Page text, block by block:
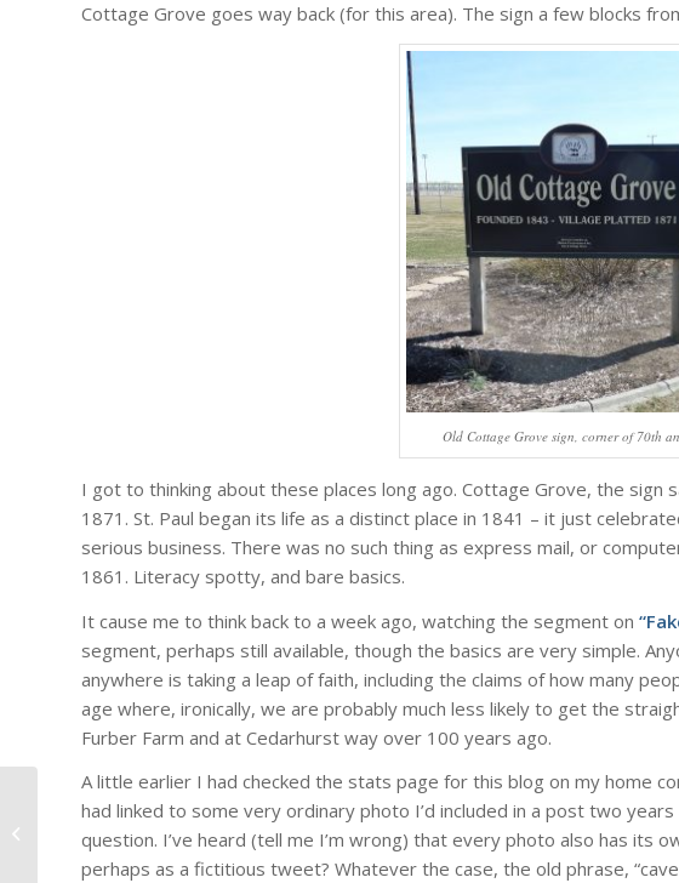
Cottage Grove goes way back (for this area). The sign a few blocks
Old Cottage Grove sign, corner of 70th
I got to thinking about these places long ago. Cottage Grove, the sign
1871. St. Paul began its life as a distinct place in 1841 – it just
serious business. There was no such thing as express mail, or
1861. Literacy spotty, and bare basics.
It cause me to think back to a week ago, watching the segment on
segment, perhaps still available, though the basics are very simple.
anywhere is taking a leap of faith, including the claims of how many
age where, ironically, we are probably much less likely to get the
Furber Farm and at Cedarhurst way over 100 years ago.
A little earlier I had checked the stats page for this blog on my home
had linked to some very ordinary photo I’d included in a post two years
question. I’ve heard (tell me I’m wrong) that every photo also has its
perhaps as a fictitious tweet? Whatever the case, the old phrase,
#1247 – Dr. Joseph Schwartzberg:
Has the United Nations Become
Irrele...